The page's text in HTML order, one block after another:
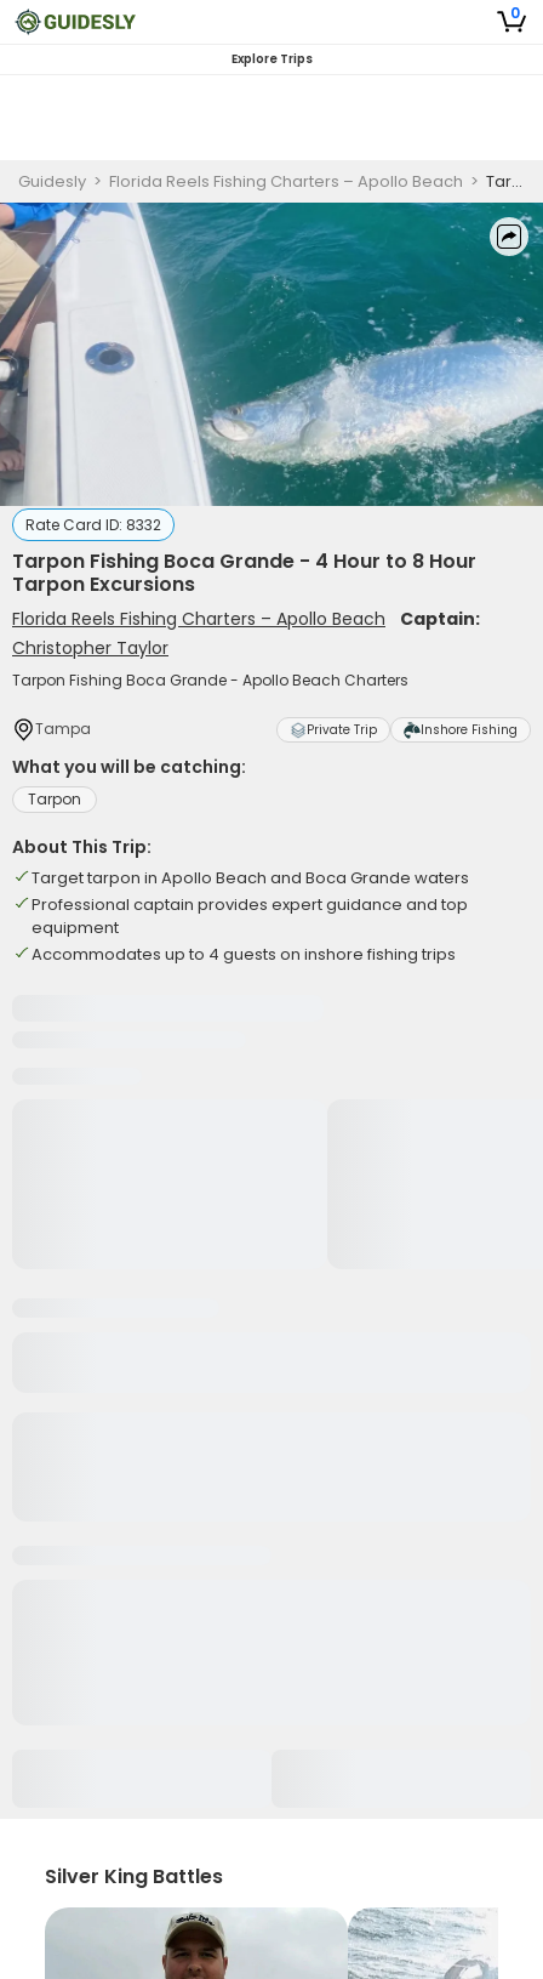
0
Explore Trips
Guidesly > Florida Reels Fishing Charters – Apollo Beach > Tarpon Fishing Boca Grande - 4 Hour to 8 Hour Tarpon Excursions
Rate Card ID: 8332
Tarpon Fishing Boca Grande - 4 Hour to 8 Hour
Tarpon Excursions
Florida Reels Fishing Charters – Apollo Beach
Captain:
Christopher Taylor
Tarpon Fishing Boca Grande - Apollo Beach Charters
Tampa Private Trip Inshore Fishing
What you will be catching:
Tarpon
About This Trip:
Target tarpon in Apollo Beach and Boca Grande waters
Professional captain provides expert guidance and top
equipment
Accommodates up to 4 guests on inshore fishing trips
Silver King Battles